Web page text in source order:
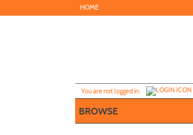
to
HOME
You are not logged in.
BROWSE